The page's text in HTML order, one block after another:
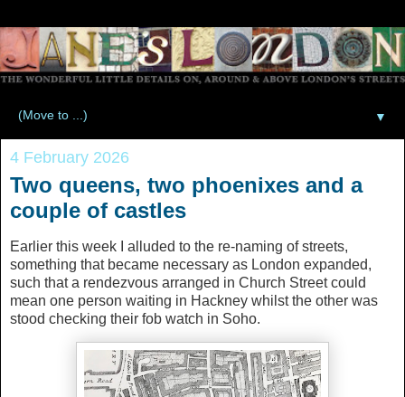
▼
4 February 2026
Two queens, two phoenixes and a
couple of castles
Earlier this week I alluded to the re-naming of streets,
something that became necessary as London expanded,
such that a rendezvous arranged in Church Street could
mean one person waiting in Hackney whilst the other was
stood checking their fob watch in Soho.